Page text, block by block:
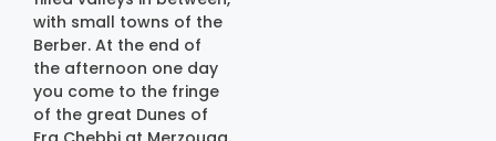
with small towns of the
Berber. At the end of
the afternoon one day
you come to the fringe
of the great Dunes of